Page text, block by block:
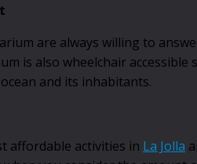
are always willing to
is also wheelchair
and its inhabitants.
affordable activities in La Jolla